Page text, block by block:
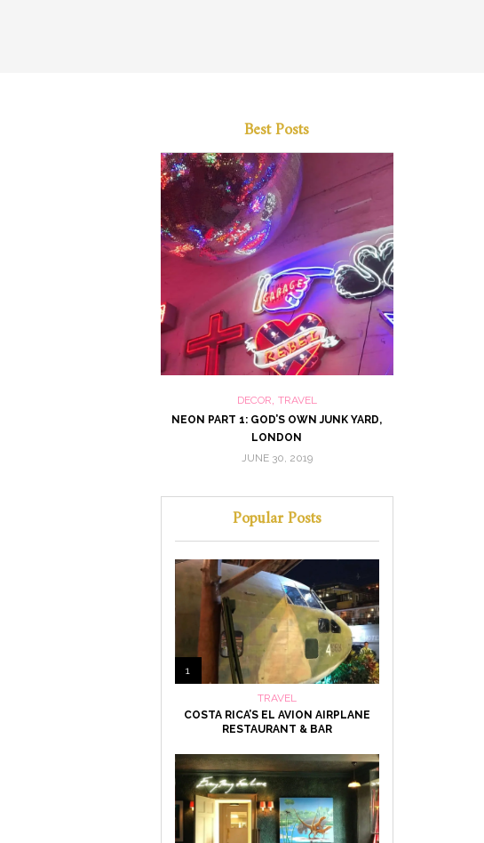
Best Posts
DECOR TRAVEL
NEON PART 1: GOD’S OWN JUNK YARD,
LONDON
JUNE 30, 2019
Popular Posts
1
TRAVEL
COSTA RICA’S EL AVION AIRPLANE
RESTAURANT & BAR